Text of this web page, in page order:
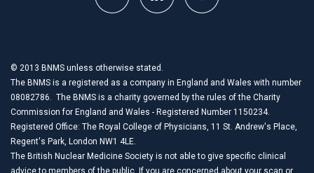
© 2013 BNMS unless otherwise stated.
The BNMS is a registered as a company in England and Wales with number
08082786. The BNMS is a charity governed by the rules of the Charity
Commission for England and Wales - Registered Number 1150234.
Registered Office: The Royal College of Physicians, 11 St. Andrew's Place,
Regent's Park, London NW1 4LE.
The British Nuclear Medicine Society is not able to give specific clinical
advice to members of the public. If you are concerned about your scan or